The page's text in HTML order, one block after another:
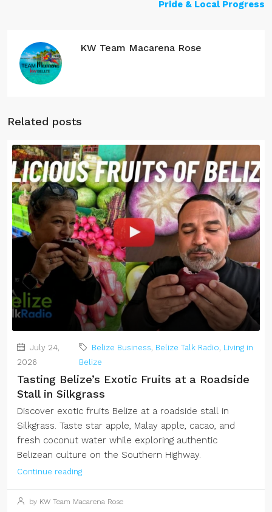
Pride & Local Progress
KW Team Macarena Rose
Related posts
July 24,
2026
Belize Business Belize Talk Radio Living in
Belize
Tasting Belize’s Exotic Fruits at a Roadside
Stall in Silkgrass
Discover exotic fruits Belize at a roadside stall in
Silkgrass. Taste star apple, Malay apple, cacao, and
fresh coconut water while exploring authentic
Belizean culture on the Southern Highway.
Continue reading
by KW Team Macarena Rose